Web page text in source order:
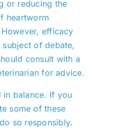
or reducing the
heartworm
efficacy
subject of debate,
consult with a
for advice.
in balance. If you
some of these
so responsibly.